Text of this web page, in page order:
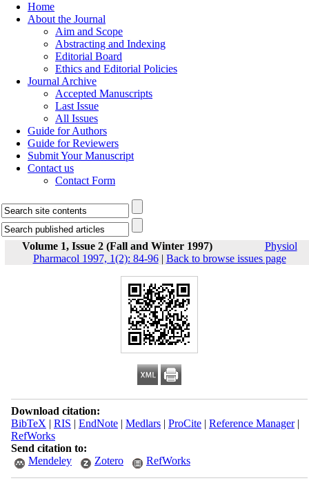
Home
About the Journal
Aim and Scope
Abstracting and Indexing
Editorial Board
Ethics and Editorial Policies
Journal Archive
Accepted Manuscripts
Last Issue
All Issues
Guide for Authors
Guide for Reviewers
Submit Your Manuscript
Contact us
Contact Form
Volume 1, Issue 2 (Fall and Winter 1997)
Physiol
Pharmacol 1997, 1(2): 84-96| Back to browse issues page
Download citation:
BibTeX | RIS | EndNote| Medlars| ProCite| Reference Manager|
RefWorks
Send citation to:
Mendeley
Zotero RefWorks